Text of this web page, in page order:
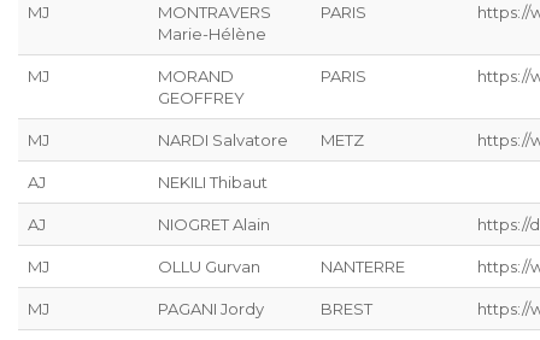
MJ
MONTRAVERS
Marie-Hélène
PARIS https://
MJ
MORAND
GEOFFREY
PARIS https://
MJ NARDI Salvatore METZ https://
AJ NEKILI Thibaut
AJ NIOGRET Alain https://
MJ OLLU Gurvan NANTERRE https://
MJ PAGANI Jordy BREST https://